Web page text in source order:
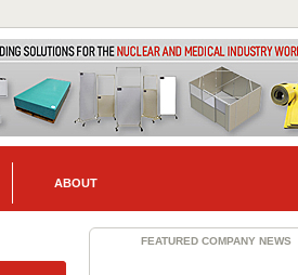
ABOUT
FEATURED COMPANY NEWS